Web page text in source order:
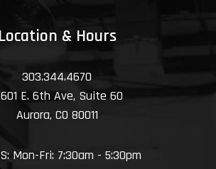
Location & Hours
303.344.4670
E. 6th Ave, Suite 60
Aurora, CO 80011
Mon-Fri: 7:30am - 5:30pm